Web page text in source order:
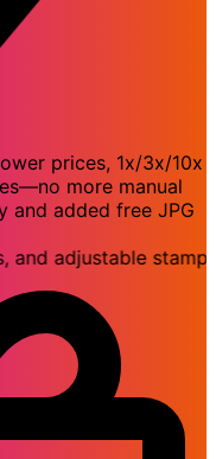
prices, 1x/3x/10x
more manual
and added free JPG
adjustable stamp